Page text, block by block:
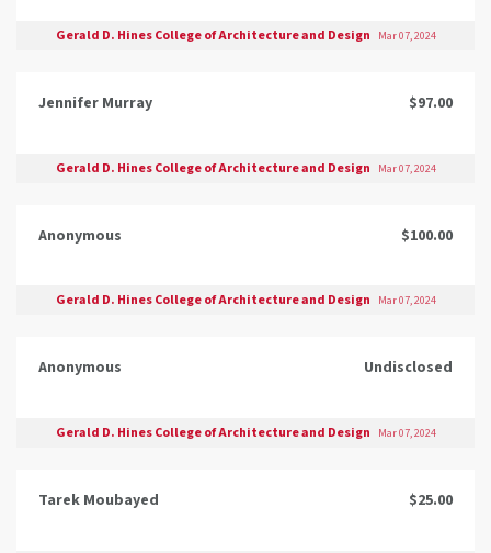
Gerald D. Hines College of Architecture and Design Mar 07, 2024
Jennifer Murray $97.00
Gerald D. Hines College of Architecture and Design Mar 07, 2024
Anonymous $100.00
Gerald D. Hines College of Architecture and Design Mar 07, 2024
Anonymous Undisclosed
Gerald D. Hines College of Architecture and Design Mar 07, 2024
Tarek Moubayed $25.00